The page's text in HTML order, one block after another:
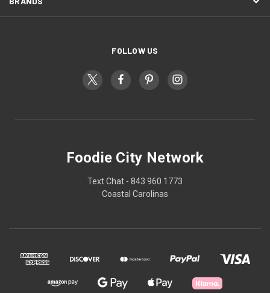
FOLLOW US
Foodie City Network
Text Chat - 843 960 1773
Coastal Carolinas